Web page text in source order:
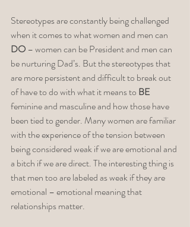
Stereotypes are constantly being challenged
when it comes to what women and men can
DO – women can be President and men can
be nurturing Dad’s. But the stereotypes that
are more persistent and difficult to break out
of have to do with what it means to BE
feminine and masculine and how those have
been tied to gender. Many women are familiar
with the experience of the tension between
being considered weak if we are emotional and
a bitch if we are direct. The interesting thing is
that men too are labeled as weak if they are
emotional – emotional meaning that
relationships matter.